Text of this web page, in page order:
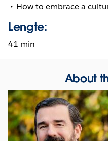
How to embrace a
Lengte:
41 min
About